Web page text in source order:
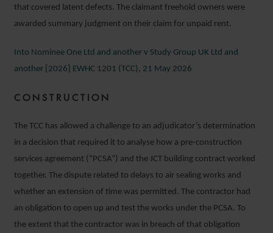
that covered latent defects. The claimant freehold owners were
awarded summary judgment on their claim for unpaid rent.
Into Nominee One Ltd and another v Study Group UK Ltd and
another [2026] EWHC 1201 (TCC), 21 May 2026
CONSTRUCTION
The TCC has allowed a challenge to an adjudicator’s determination
in a decision that required it to analyse how a pre-construction
services agreement (“PCSA”) and the JCT building contract worked
together. The dispute related to delays to air sealing works and
whether an extension of time was permitted. The contractor had
an obligation to open up and test the works under the PCSA. To
the extent that the contractor was in breach of that obligation